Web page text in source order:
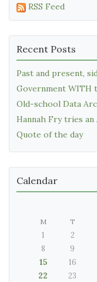
RSS Feed
Recent Posts
Past and present,
Government WITH
Old-school Data
Hannah Fry tries an
Quote of the day
Calendar
M T
1 2
8
9
15
16
22
23